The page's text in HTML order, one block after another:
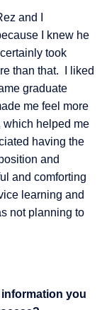
and I
I knew he
took
than that. I liked
graduate
me feel more
which helped me
having the
and
and comforting
learning and
not planning to
information you